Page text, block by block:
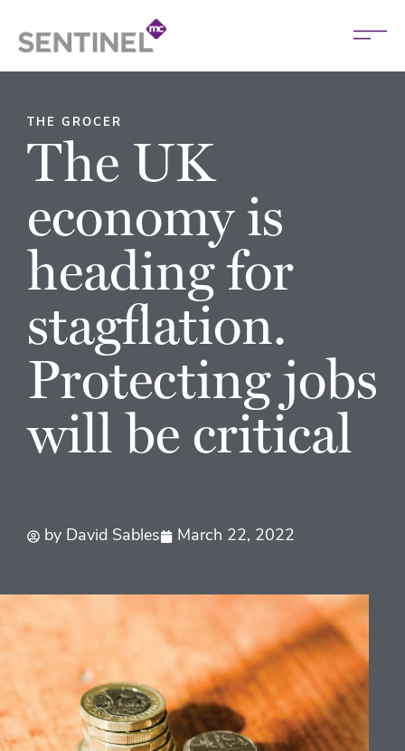
THE GROCER
The UK
economy is
heading for
stagflation.
Protecting jobs
will be critical
by David Sables March 22, 2022